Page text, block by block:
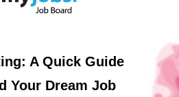
A Quick Guide
Your Dream Job